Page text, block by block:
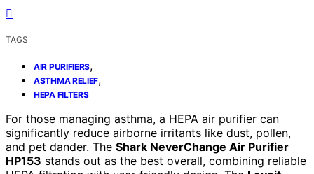
TAGS
AIR PURIFIERS,
ASTHMA RELIEF,
HEPA FILTERS
For those managing asthma, a HEPA air purifier can
significantly reduce airborne irritants like dust, pollen,
and pet dander. The Shark NeverChange Air Purifier
HP153 stands out as the best overall, combining reliable